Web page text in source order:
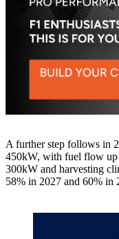
A further step follows in
450kW, with fuel flow
300kW and harvesting
58% in 2027 and 60% in